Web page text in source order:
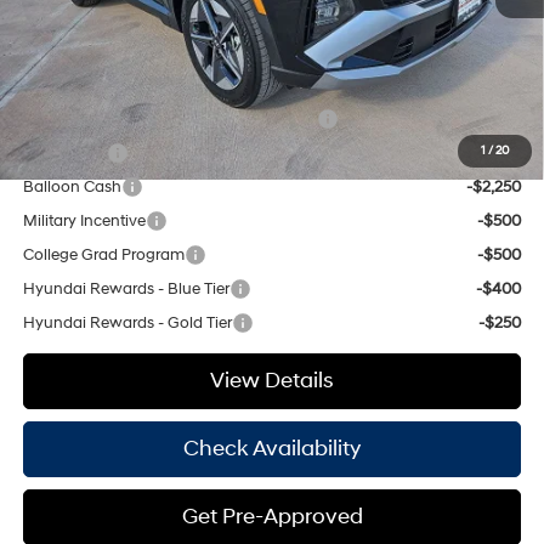
1/20
Hassle Free Price
$32,560
Add. Available Hyundai Offers:
HMF Dealer Choice Finance Bonus Cash
-$3,000
Lease Cash
-$2,750
Balloon Cash
-$2,250
Military Incentive
-$500
College Grad Program
-$500
Hyundai Rewards - Blue Tier
-$400
Hyundai Rewards - Gold Tier
-$250
View Details
Check Availability
Get Pre-Approved